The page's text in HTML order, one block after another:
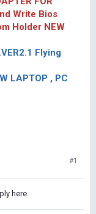
Write Bios
Holder NEW
Flying
LAPTOP , PC
#1
here.